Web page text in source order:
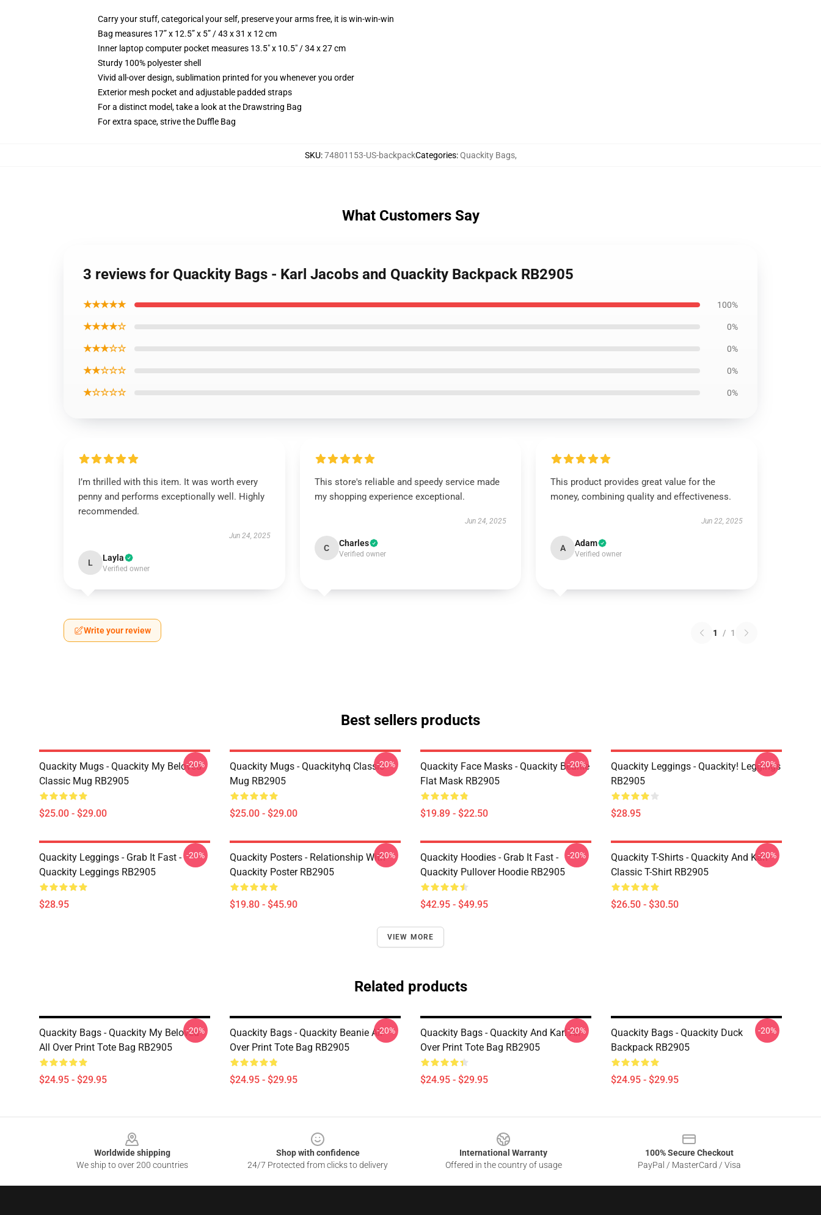
Carry your stuff, categorical your self, preserve your arms free, it is win-win-win
Bag measures 17” x 12.5” x 5” / 43 x 31 x 12 cm
Inner laptop computer pocket measures 13.5" x 10.5" / 34 x 27 cm
Sturdy 100% polyester shell
Vivid all-over design, sublimation printed for you whenever you order
Exterior mesh pocket and adjustable padded straps
For a distinct model, take a look at the Drawstring Bag
For extra space, strive the Duffle Bag
SKU:74801153-US-backpackCategories:Quackity Bags,
What Customers Say
3 reviews for Quackity Bags - Karl Jacobs and Quackity Backpack RB2905
★★★★★ 100%
★★★★☆ 0%
★★★☆☆ 0%
★★☆☆☆ 0%
★☆☆☆☆ 0%
I’m thrilled with this item. It was worth every
penny and performs exceptionally well. Highly
recommended.
Jun 24, 2025
L Layla
Verified owner
This store's reliable and speedy service made
my shopping experience exceptional.
Jun 24, 2025
C Charles
Verified owner
This product provides great value for the
money, combining quality and effectiveness.
Jun 22, 2025
A Adam
Verified owner
Write your review 1 / 1
Best sellers products
Quackity Mugs - Quackity My Beloved
Classic Mug RB2905
$25.00 - $29.00
-20%
Quackity Mugs - Quackityhq Classic
Mug RB2905
$25.00 - $29.00
-20%
Quackity Face Masks - Quackity Beanie
Flat Mask RB2905
$19.89 - $22.50
-20%
Quackity Leggings - Quackity! Leggings
RB2905
$28.95
-20%
Quackity Leggings - Grab It Fast -
Quackity Leggings RB2905
$28.95
-20%
Quackity Posters - Relationship With
Quackity Poster RB2905
$19.80 - $45.90
-20%
Quackity Hoodies - Grab It Fast -
Quackity Pullover Hoodie RB2905
$42.95 - $49.95
-20%
Quackity T-Shirts - Quackity And Karl
Classic T-Shirt RB2905
$26.50 - $30.50
-20%
VIEW MORE
Related products
Quackity Bags - Quackity My Beloved
All Over Print Tote Bag RB2905
$24.95 - $29.95
-20%
Quackity Bags - Quackity Beanie All
Over Print Tote Bag RB2905
$24.95 - $29.95
-20%
Quackity Bags - Quackity And Karl All
Over Print Tote Bag RB2905
$24.95 - $29.95
-20%
Quackity Bags - Quackity Duck
Backpack RB2905
$24.95 - $29.95
-20%
Worldwide shipping
We ship to over 200 countries
Shop with confidence
24/7 Protected from clicks to delivery
International Warranty
Offered in the country of usage
100% Secure Checkout
PayPal / MasterCard / Visa